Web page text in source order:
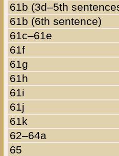
61b (3d–5th
61b (6th sentence)
61c–61e
61f
61g
61h
61i
61j
61k
62–64a
65